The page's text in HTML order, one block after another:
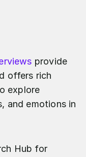
provide
offers rich
explore
and emotions in
Hub for